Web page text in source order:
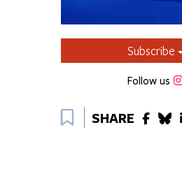
Subscribe
Follow us
SHARE